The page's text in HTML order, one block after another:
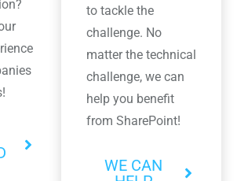
to tackle the
challenge. No
matter the technical
challenge, we can
help you benefit
from SharePoint!
WE CAN